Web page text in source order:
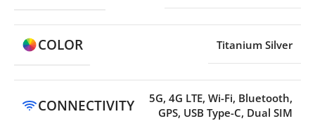
COLOR Titanium Silver
CONNECTIVITY
5G, 4G LTE, Wi-Fi, Bluetooth,
GPS, USB Type-C, Dual SIM